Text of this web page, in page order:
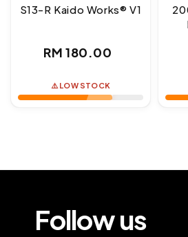
S13-R Kaido Works® V1
Regular
RM 180.00
⚠️ LOW STOCK
Follow us